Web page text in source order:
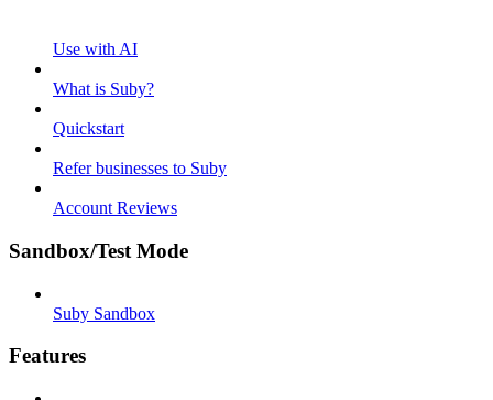
Use with AI
What is Suby?
Quickstart
Refer businesses to Suby
Account Reviews
Sandbox/Test Mode
Suby Sandbox
Features